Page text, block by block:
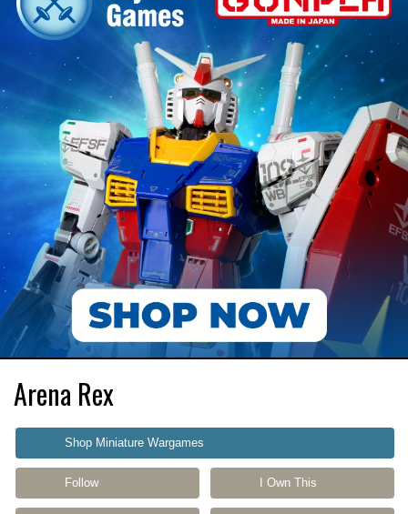
Arena Rex
Shop Miniature Wargames
Follow I Own This